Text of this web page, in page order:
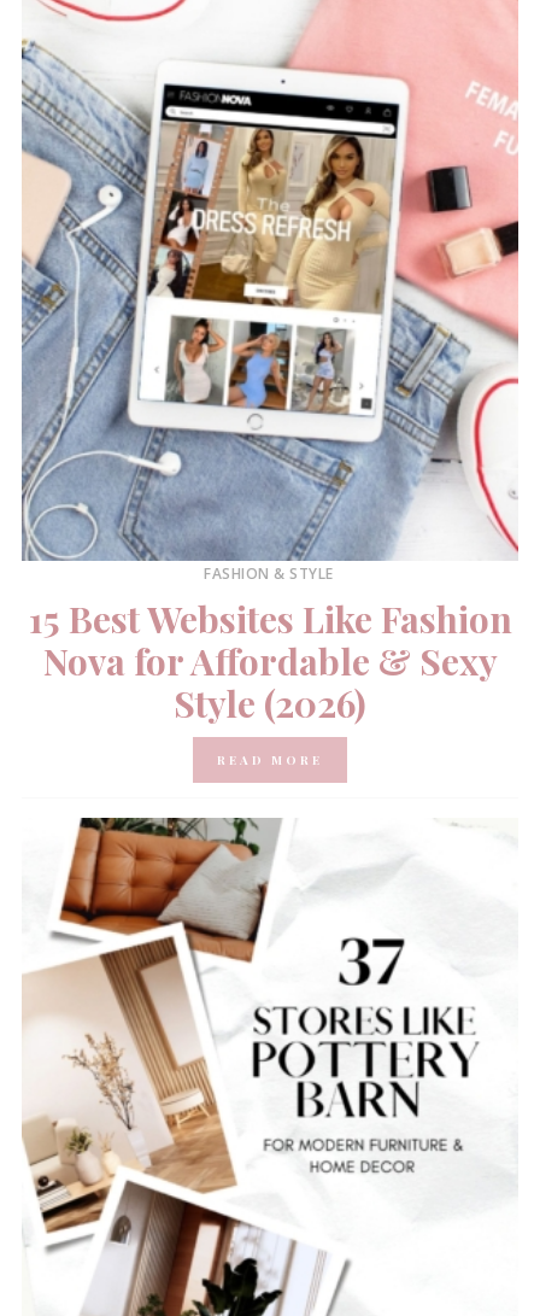
FASHION & STYLE
15 Best Websites Like Fashion
Nova for Affordable & Sexy
Style (2026)
READ MORE